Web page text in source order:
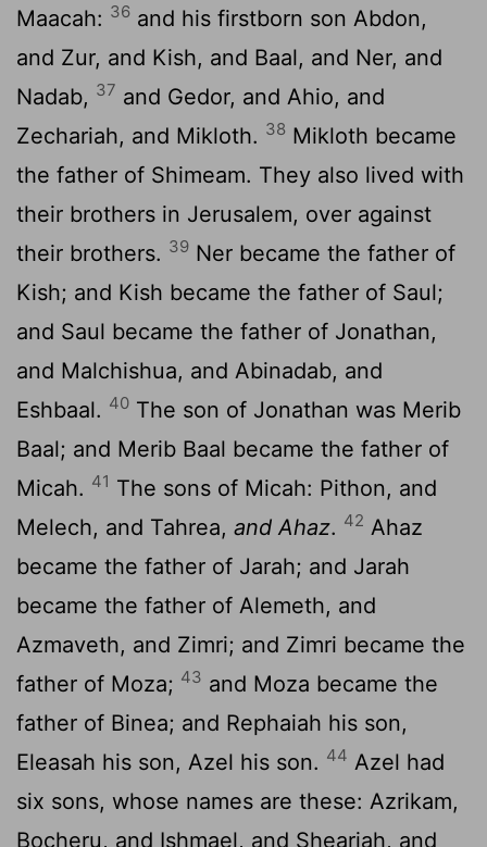
Maacah: 36 and his firstborn son Abdon,
and Zur, and Kish, and Baal, and Ner, and
Nadab, 37 and Gedor, and Ahio, and
Zechariah, and Mikloth. 38 Mikloth became
the father of Shimeam. They also lived with
their brothers in Jerusalem, over against
their brothers. 39 Ner became the father of
Kish; and Kish became the father of Saul;
and Saul became the father of Jonathan,
and Malchishua, and Abinadab, and
Eshbaal. 40 The son of Jonathan was Merib
Baal; and Merib Baal became the father of
Micah. 41 The sons of Micah: Pithon, and
Melech, and Tahrea, and Ahaz. 42 Ahaz
became the father of Jarah; and Jarah
became the father of Alemeth, and
Azmaveth, and Zimri; and Zimri became the
father of Moza; 43 and Moza became the
father of Binea; and Rephaiah his son,
Eleasah his son, Azel his son. 44 Azel had
six sons, whose names are these: Azrikam,
Bocheru, and Ishmael, and Sheariah, and